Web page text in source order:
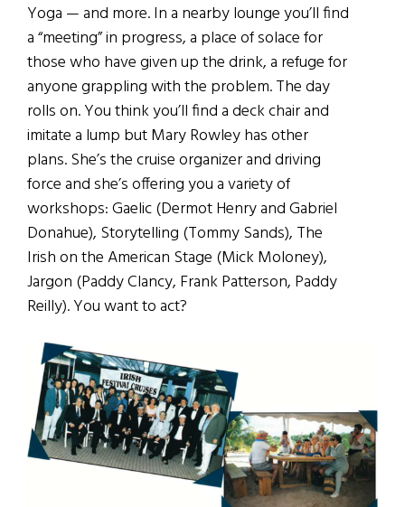
Yoga — and more. In a nearby lounge you’ll find
a “meeting” in progress, a place of solace for
those who have given up the drink, a refuge for
anyone grappling with the problem. The day
rolls on. You think you’ll find a deck chair and
imitate a lump but Mary Rowley has other
plans. She’s the cruise organizer and driving
force and she’s offering you a variety of
workshops: Gaelic (Dermot Henry and Gabriel
Donahue), Storytelling (Tommy Sands), The
Irish on the American Stage (Mick Moloney),
Jargon (Paddy Clancy, Frank Patterson, Paddy
Reilly). You want to act?